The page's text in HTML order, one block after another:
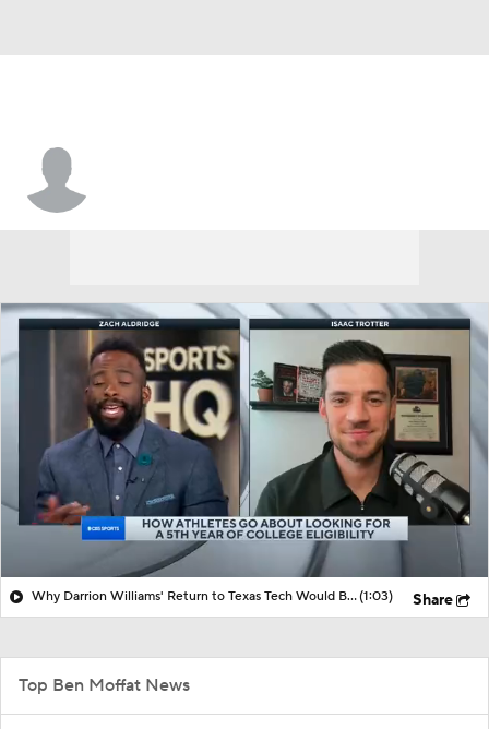
Why Darrion Williams' Return to Texas Tech Would Be Big(1:03) Share
Top Ben Moffat News